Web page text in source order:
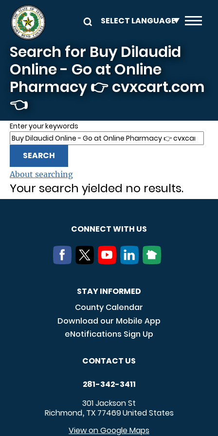
Skip to main content
Search for Buy Dilaudid
Online - Go at Online
Pharmacy 👉 cvxcart.com
👈
Enter your keywords
About searching
Your search yielded no results.
CONNECT WITH US
STAY INFORMED
County Calendar
Download our Mobile App
eNotifications Sign Up
CONTACT US
281-342-3411
301 Jackson St
Richmond, TX 77469United States
View on Google Maps